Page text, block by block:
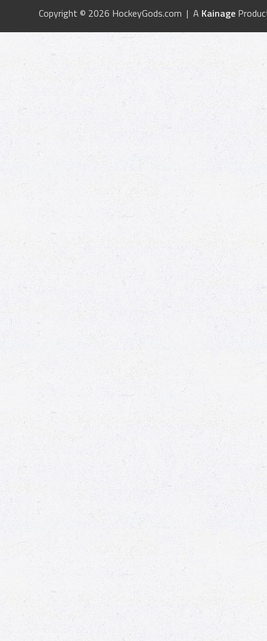
Copyright © 2026 HockeyGods.com | A Kainage